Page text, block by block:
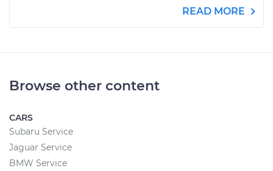
READ MORE
Browse other content
CARS
Subaru Service
Jaguar Service
BMW Service